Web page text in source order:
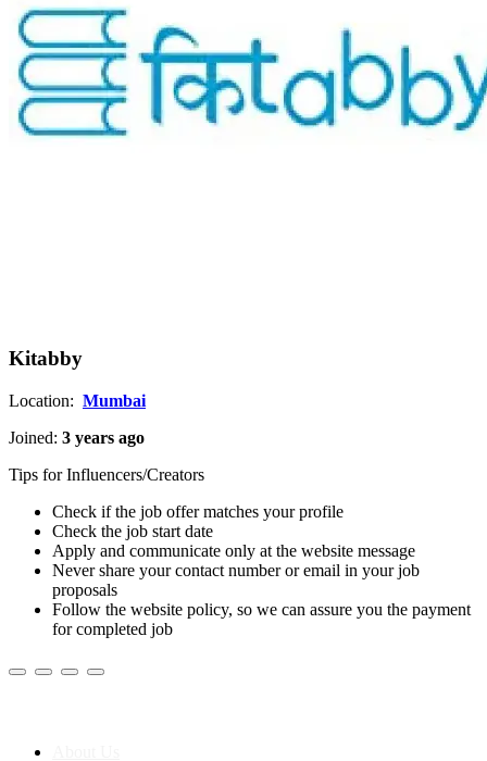
Kitabby
Location: Mumbai
Joined: 3 years ago
Tips for Influencers/Creators
Check if the job offer matches your profile
Check the job start date
Apply and communicate only at the website message
Never share your contact number or email in your job
proposals
Follow the website policy, so we can assure you the payment
for completed job